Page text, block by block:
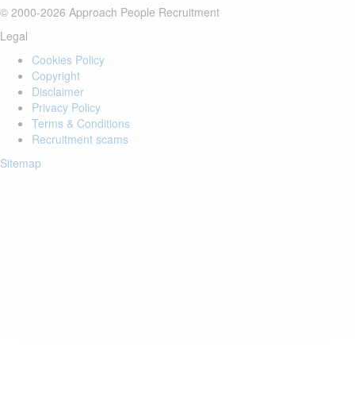
© 2000-2026 Approach People Recruitment
Legal
Cookies Policy
Copyright
Disclaimer
Privacy Policy
Terms & Conditions
Recruitment scams
Sitemap